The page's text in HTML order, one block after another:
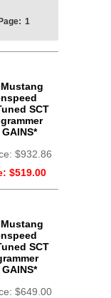
Page: 1
SCT
$932.86
$519.00
SCT
$649.00